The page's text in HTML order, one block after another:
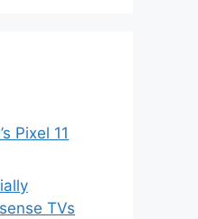
Pixel 11
TVs